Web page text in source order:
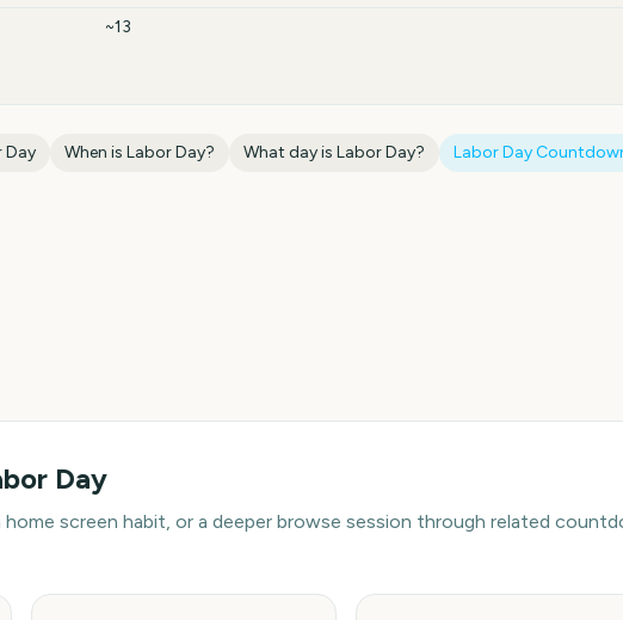
~13
Day When is Labor Day? What day is Labor Day? Labor Day
Day
home screen habit, or a deeper browse session through related